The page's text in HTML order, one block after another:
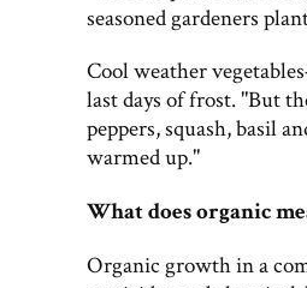
seasoned gardeners
Cool weather
last days of frost. "But
peppers, squash, basil
warmed up."
What does organic
Organic growth in a